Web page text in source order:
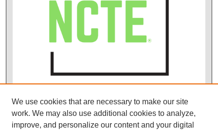
We use cookies that are necessary to make our site
work. We may also use additional cookies to analyze,
improve, and personalize our content and your digital